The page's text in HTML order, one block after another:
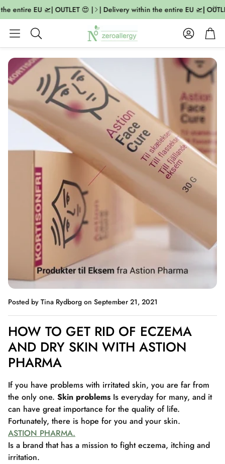
entire EU 🛫| OUTLET 😍 | | Delivery within the entire EU 🛫|
Search
AccountCart
Posted by Tina Rydborg on September 21, 2021
HOW TO GET RID OF ECZEMA
AND DRY SKIN WITH ASTION
PHARMA
If you have problems with irritated skin, you are far from
the only one. Skin problems Is everyday for many, and it
can have great importance for the quality of life.
Fortunately, there is hope for you and your skin.
ASTION PHARMA.
Is a brand that has a mission to fight eczema, itching and
irritation.